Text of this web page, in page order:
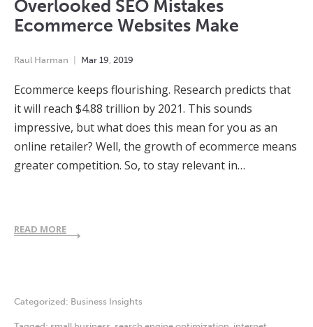
Overlooked SEO Mistakes
Ecommerce Websites Make
Raul Harman Mar 19, 2019
Ecommerce keeps flourishing. Research predicts that
it will reach $4.88 trillion by 2021. This sounds
impressive, but what does this mean for you as an
online retailer? Well, the growth of ecommerce means
greater competition. So, to stay relevant in…
READ MORE
Categorized: Business Insights